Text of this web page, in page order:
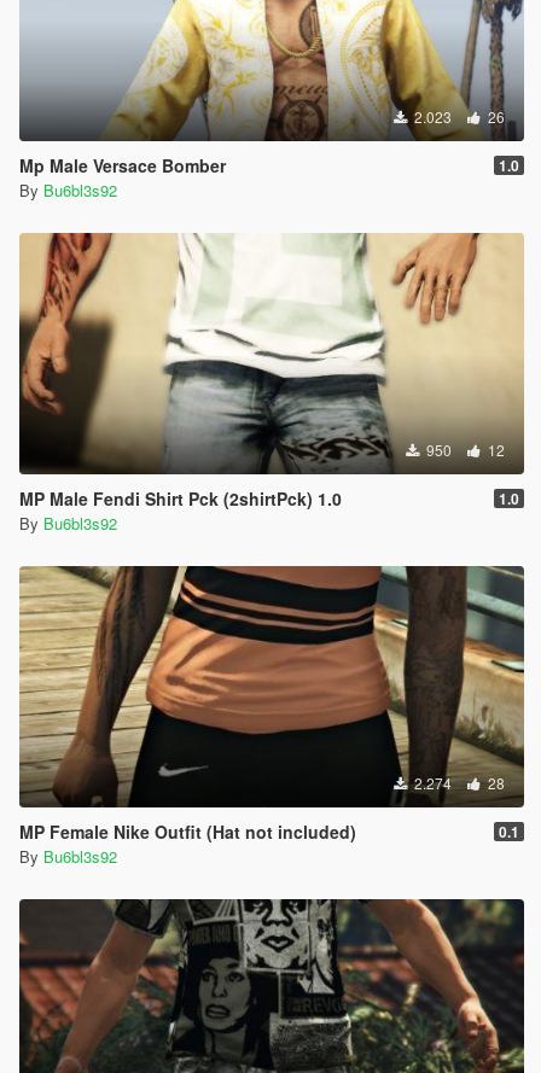
2.023 26
Mp Male Versace Bomber 1.0
By Bu6bl3s92
950 12
MP Male Fendi Shirt Pck (2shirtPck) 1.0 1.0
By Bu6bl3s92
2.274 28
MP Female Nike Outfit (Hat not included) 0.1
By Bu6bl3s92